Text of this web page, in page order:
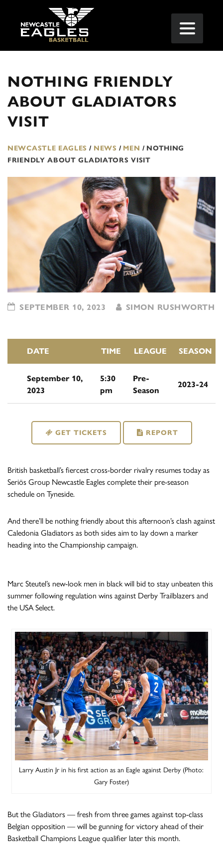
NOTHING FRIENDLY
ABOUT GLADIATORS
VISIT
NEWCASTLE EAGLES / NEWS / MEN / NOTHING
FRIENDLY ABOUT GLADIATORS VISIT
SEPTEMBER 10, 2023 SIMON RUSHWORTH
DATE TIME LEAGUE SEASON
September 10,
2023
5:30
pm
Pre-
Season
2023-24
GET TICKETS REPORT
British basketball’s fiercest cross-border rivalry resumes today as
Seriös Group Newcastle Eagles complete their pre-season
schedule on Tyneside.
And there’ll be nothing friendly about this afternoon’s clash against
Caledonia Gladiators as both sides aim to lay down a marker
heading into the Championship campaign.
Marc Steutel’s new-look men in black will bid to stay unbeaten this
summer following regulation wins against Derby Trailblazers and
the USA Select.
Larry Austin Jr in his first action as an Eagle against Derby (Photo:
Gary Foster)
But the Gladiators — fresh from three games against top-class
Belgian opposition — will be gunning for victory ahead of their
Basketball Champions League qualifier later this month.